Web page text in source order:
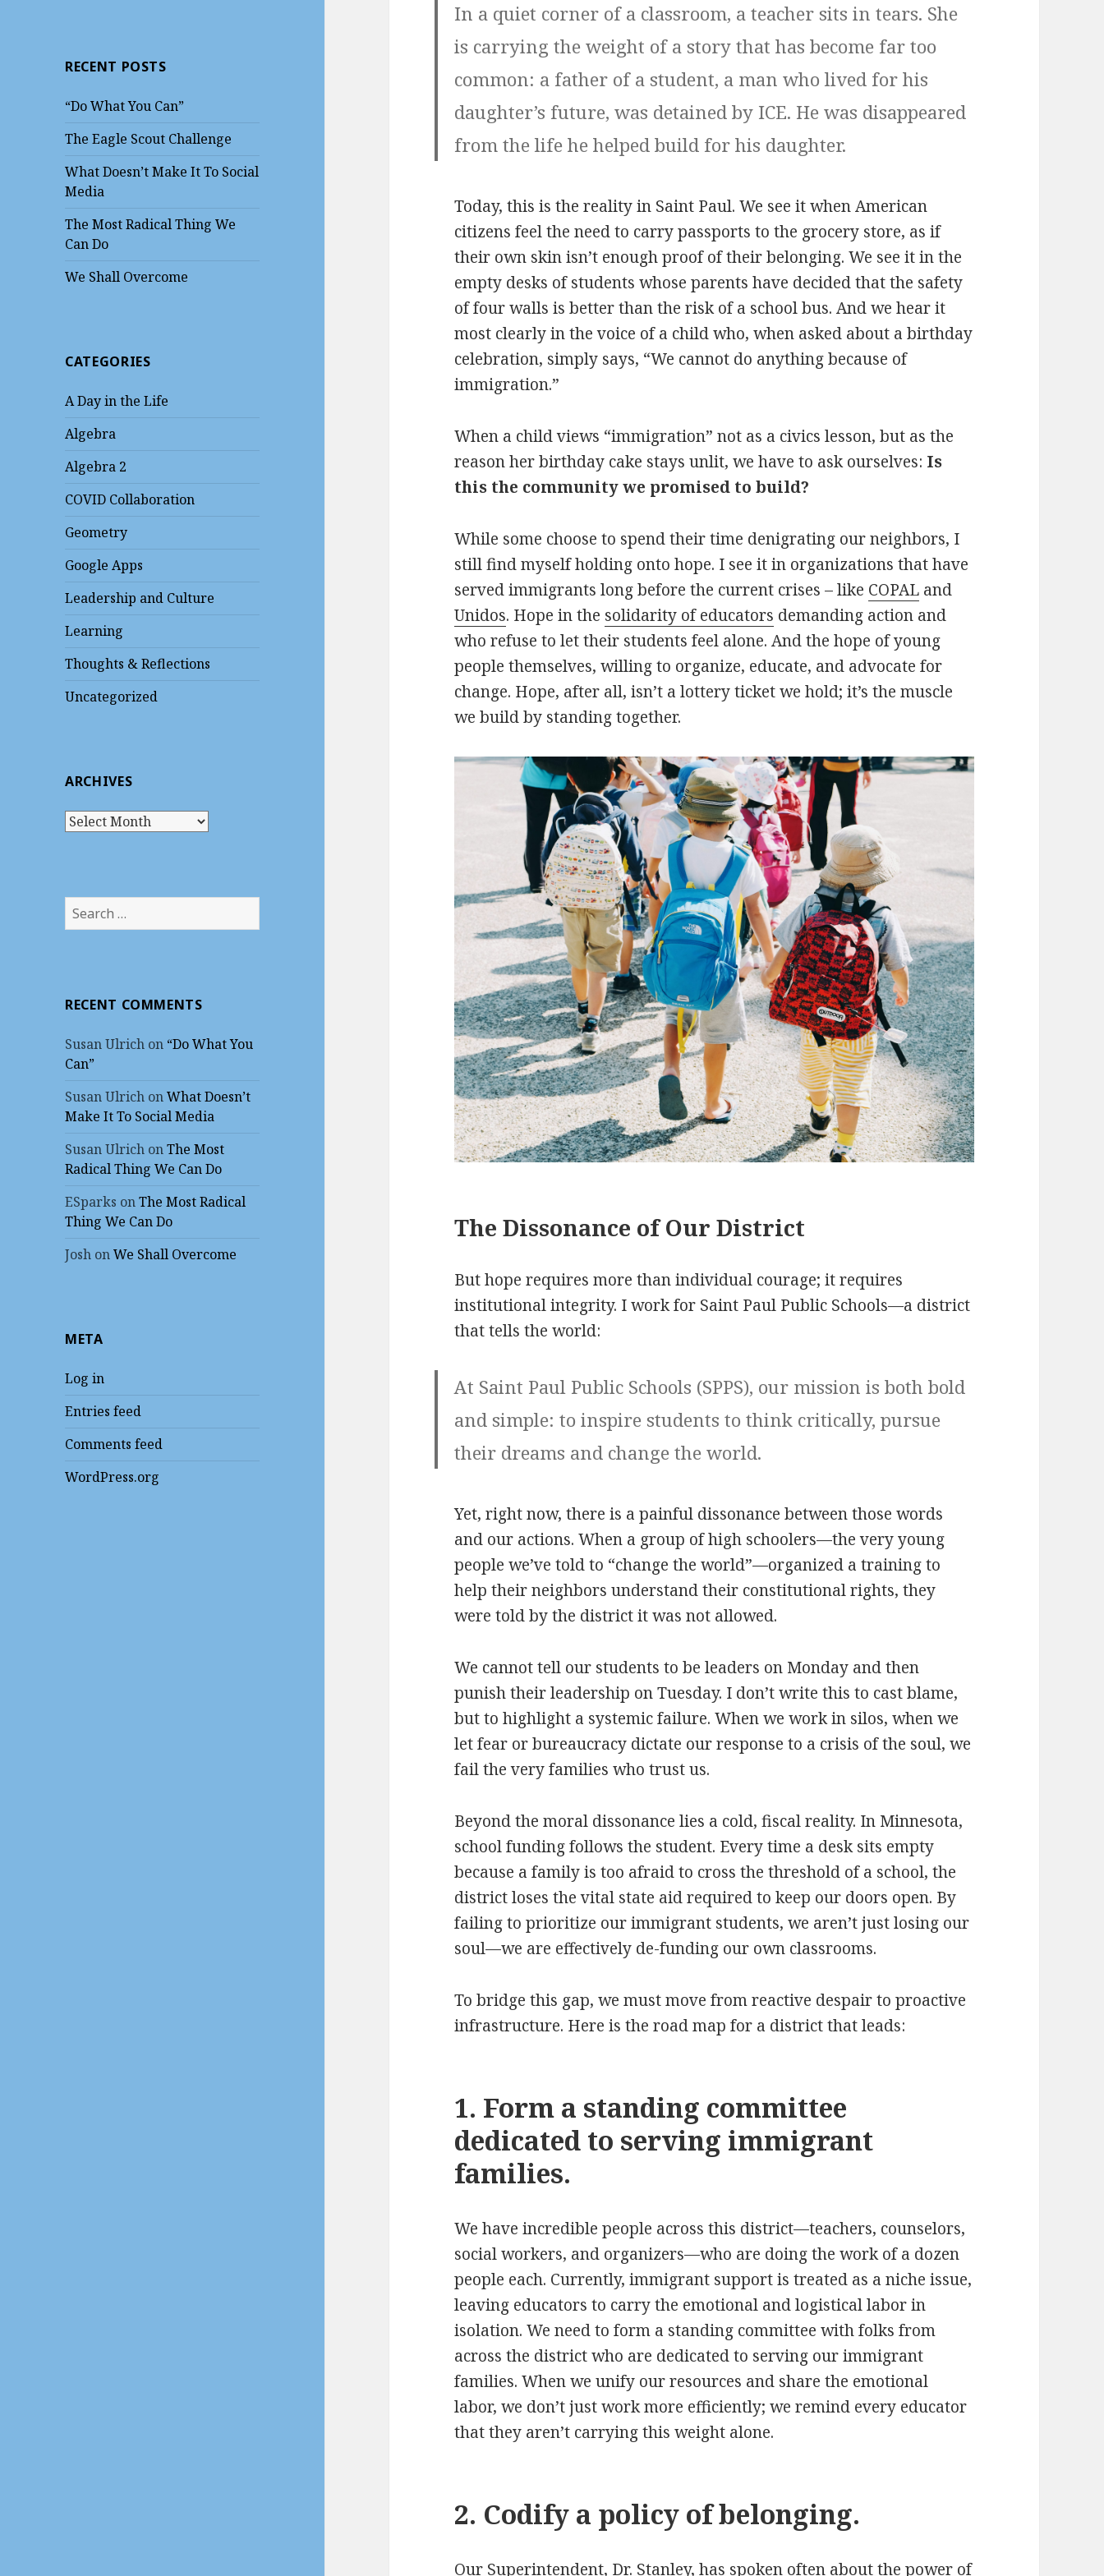
RECENT POSTS
“Do What You Can”
The Eagle Scout Challenge
What Doesn’t Make It To Social
Media
The Most Radical Thing We
Can Do
We Shall Overcome
CATEGORIES
A Day in the Life
Algebra
Algebra 2
COVID Collaboration
Geometry
Google Apps
Leadership and Culture
Learning
Thoughts & Reflections
Uncategorized
ARCHIVES
A
i
v
S
e
h
o
r
RECENT COMMENTS
Susan Ulrich on “Do What You
Can”
Susan Ulrich onWhat Doesn’t
Make It To Social Media
Susan Ulrich onThe Most
Radical Thing We Can Do
ESparks onThe Most Radical
Thing We Can Do
Josh onWe Shall Overcome
META
Log in
Entries feed
Comments feed
WordPress.org
In a quiet corner of a classroom, a teacher sits in tears. She
is carrying the weight of a story that has become far too
common: a father of a student, a man who lived for his
daughter’s future, was detained by ICE. He was disappeared
from the life he helped build for his daughter.
Today, this is the reality in Saint Paul. We see it when American
citizens feel the need to carry passports to the grocery store, as if
their own skin isn’t enough proof of their belonging. We see it in the
empty desks of students whose parents have decided that the safety
of four walls is better than the risk of a school bus. And we hear it
most clearly in the voice of a child who, when asked about a birthday
celebration, simply says, “We cannot do anything because of
immigration.”
When a child views “immigration” not as a civics lesson, but as the
reason her birthday cake stays unlit, we have to ask ourselves: Is
this the community we promised to build?
While some choose to spend their time denigrating our neighbors, I
still find myself holding onto hope. I see it in organizations that have
served immigrants long before the current crises – like COPAL and
Unidos. Hope in the solidarity of educators demanding action and
who refuse to let their students feel alone. And the hope of young
people themselves, willing to organize, educate, and advocate for
change. Hope, after all, isn’t a lottery ticket we hold; it’s the muscle
we build by standing together.
The Dissonance of Our District
But hope requires more than individual courage; it requires
institutional integrity. I work for Saint Paul Public Schools—a district
that tells the world:
At Saint Paul Public Schools (SPPS), our mission is both bold
and simple: to inspire students to think critically, pursue
their dreams and change the world.
Yet, right now, there is a painful dissonance between those words
and our actions. When a group of high schoolers—the very young
people we’ve told to “change the world”—organized a training to
help their neighbors understand their constitutional rights, they
were told by the district it was not allowed.
We cannot tell our students to be leaders on Monday and then
punish their leadership on Tuesday. I don’t write this to cast blame,
but to highlight a systemic failure. When we work in silos, when we
let fear or bureaucracy dictate our response to a crisis of the soul, we
fail the very families who trust us.
Beyond the moral dissonance lies a cold, fiscal reality. In Minnesota,
school funding follows the student. Every time a desk sits empty
because a family is too afraid to cross the threshold of a school, the
district loses the vital state aid required to keep our doors open. By
failing to prioritize our immigrant students, we aren’t just losing our
soul—we are effectively de-funding our own classrooms.
To bridge this gap, we must move from reactive despair to proactive
infrastructure. Here is the road map for a district that leads:
1. Form a standing committee
dedicated to serving immigrant
families.
We have incredible people across this district—teachers, counselors,
social workers, and organizers—who are doing the work of a dozen
people each. Currently, immigrant support is treated as a niche issue,
leaving educators to carry the emotional and logistical labor in
isolation. We need to form a standing committee with folks from
across the district who are dedicated to serving our immigrant
families. When we unify our resources and share the emotional
labor, we don’t just work more efficiently; we remind every educator
that they aren’t carrying this weight alone.
2. Codify a policy of belonging.
Our Superintendent, Dr. Stanley, has spoken often about the power of